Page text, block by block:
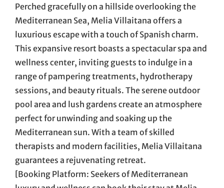
Perched gracefully on a hillside overlooking the
Mediterranean Sea, Melia Villaitana offers a
luxurious escape with a touch of Spanish charm.
This expansive resort boasts a spectacular spa and
wellness center, inviting guests to indulge in a
range of pampering treatments, hydrotherapy
sessions, and beauty rituals. The serene outdoor
pool area and lush gardens create an atmosphere
perfect for unwinding and soaking up the
Mediterranean sun. With a team of skilled
therapists and modern facilities, Melia Villaitana
guarantees a rejuvenating retreat.
[Booking Platform: Seekers of Mediterranean